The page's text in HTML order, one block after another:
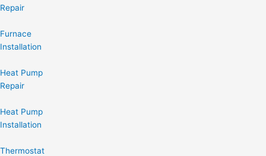
Repair
Furnace
Installation
Heat Pump
Repair
Heat Pump
Installation
Thermostat